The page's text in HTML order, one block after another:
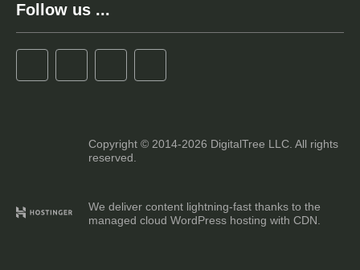
Follow us ...
Copyright © 2014-2026 DigitalTree LLC. All rights
reserved.
We deliver content lightning-fast thanks to the
managed cloud WordPress hosting with CDN.